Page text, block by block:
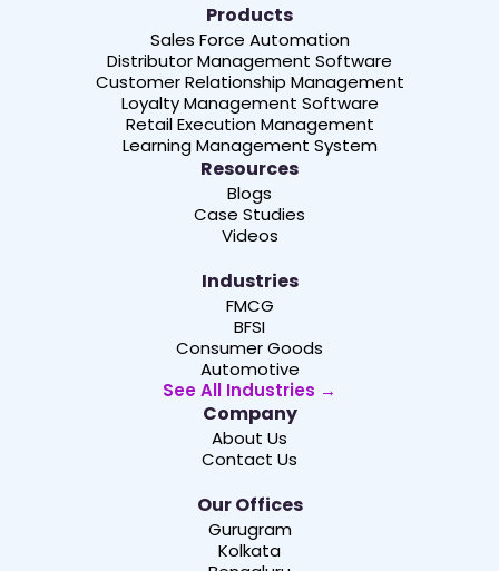
Products
Sales Force Automation
Distributor Management Software
Customer Relationship Management
Loyalty Management Software
Retail Execution Management
Learning Management System
Resources
Blogs
Case Studies
Videos
Industries
FMCG
BFSI
Consumer Goods
Automotive
See All Industries →
Company
About Us
Contact Us
Our Offices
Gurugram
Kolkata